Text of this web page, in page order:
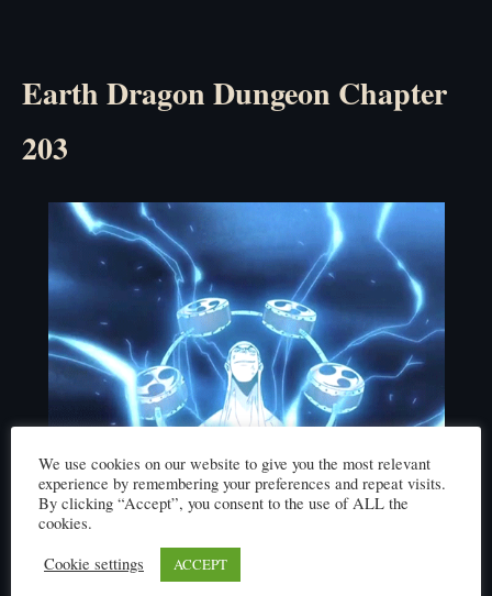
Earth Dragon Dungeon Chapter
203
Click here to read
We use cookies on our website to give you the most relevant
experience by remembering your preferences and repeat visits.
By clicking “Accept”, you consent to the use of ALL the
cookies.
Cookie settings
ACCEPT